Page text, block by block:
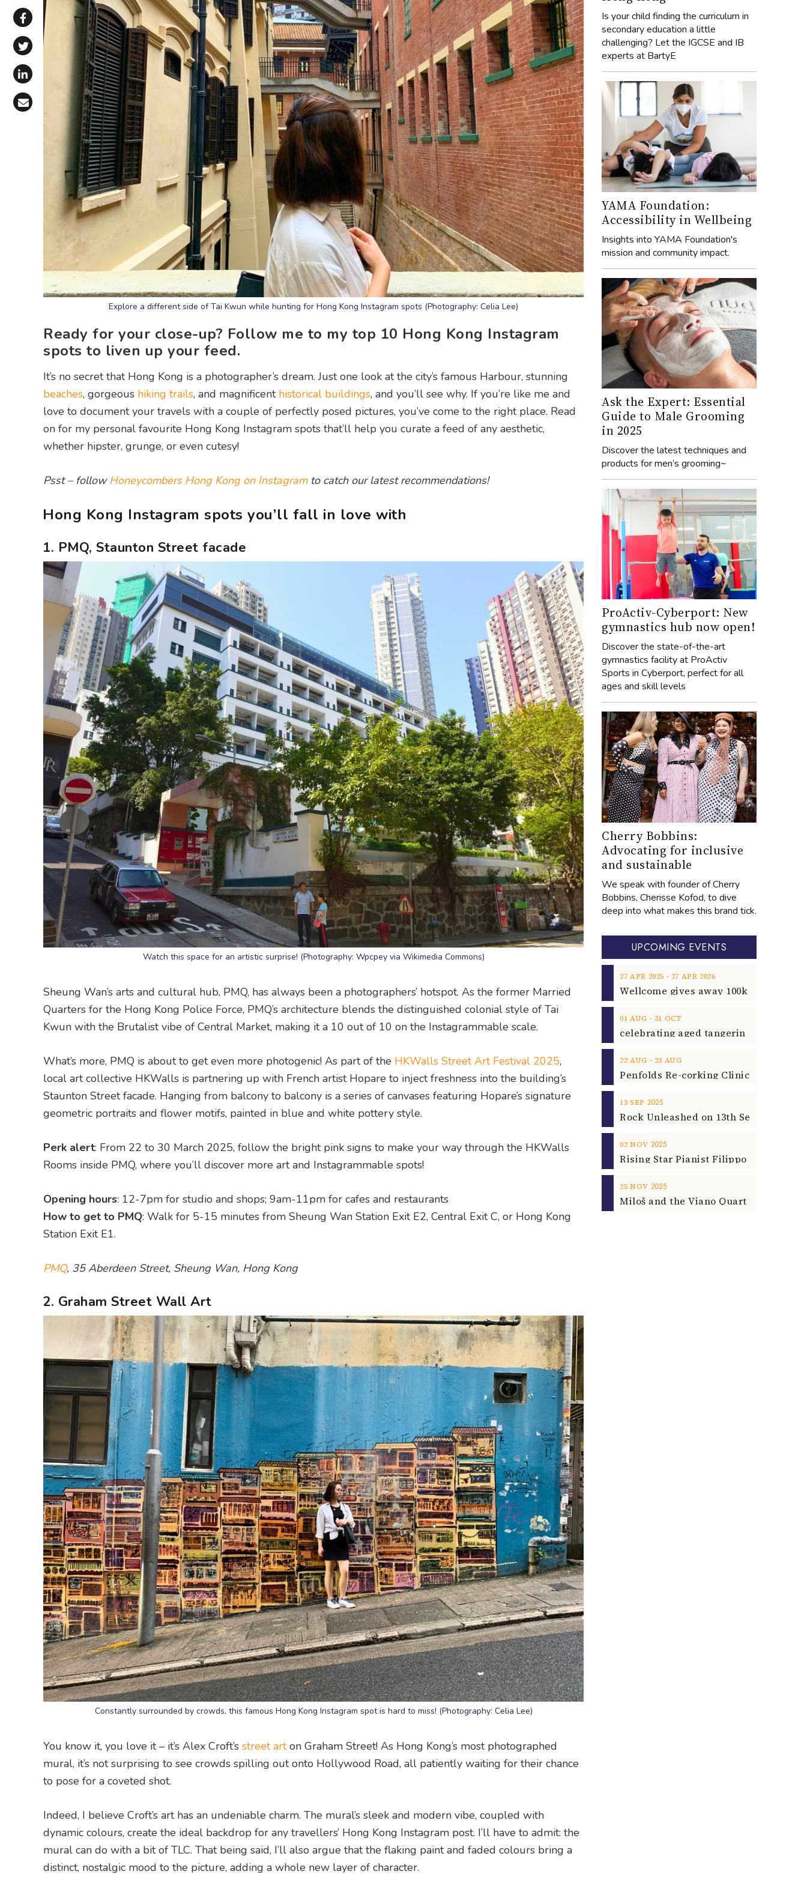
Share via WhatsApp
Share on Facebook
Share on X (Twitter)
Share on LinkedIn
Share via Email
Explore a different side of Tai Kwun while hunting for Hong Kong Instagram spots (Photography: Celia Lee)
Ready for your close-up? Follow me to my top 10 Hong Kong Instagram
spots to liven up your feed.
It’s no secret that Hong Kong is a photographer’s dream. Just one look at the city’s famous Harbour, stunning
beaches, gorgeous hiking trails, and magnificent historical buildings, and you’ll see why. If you’re like me and
love to document your travels with a couple of perfectly posed pictures, you’ve come to the right place. Read
on for my personal favourite Hong Kong Instagram spots that’ll help you curate a feed of any aesthetic,
whether hipster, grunge, or even cutesy!
Psst – followHoneycombers Hong Kong on Instagramto catch our latest recommendations!
Hong Kong Instagram spots you’ll fall in love with
1. PMQ, Staunton Street facade
Watch this space for an artistic surprise! (Photography: Wpcpey via Wikimedia Commons)
Sheung Wan’s arts and cultural hub, PMQ, has always been a photographers’ hotspot. As the former Married
Quarters for the Hong Kong Police Force, PMQ’s architecture blends the distinguished colonial style of Tai
Kwun with the Brutalist vibe of Central Market, making it a 10 out of 10 on the Instagrammable scale.
What’s more, PMQ is about to get even more photogenic! As part of the HKWalls Street Art Festival 2025,
local art collective HKWalls is partnering up with French artist Hopare to inject freshness into the building’s
Staunton Street facade. Hanging from balcony to balcony is a series of canvases featuring Hopare’s signature
geometric portraits and flower motifs, painted in blue and white pottery style.
Perk alert: From 22 to 30 March 2025, follow the bright pink signs to make your way through the HKWalls
Rooms inside PMQ, where you’ll discover more art and Instagrammable spots!
Opening hours: 12-7pm for studio and shops; 9am-11pm for cafes and restaurants
How to get to PMQ: Walk for 5-15 minutes from Sheung Wan Station Exit E2, Central Exit C, or Hong Kong
Station Exit E1.
PMQ, 35 Aberdeen Street, Sheung Wan, Hong Kong
2. Graham Street Wall Art
Constantly surrounded by crowds, this famous Hong Kong Instagram spot is hard to miss! (Photography: Celia Lee)
You know it, you love it – it’s Alex Croft’s street arton Graham Street! As Hong Kong’s most photographed
mural, it’s not surprising to see crowds spilling out onto Hollywood Road, all patiently waiting for their chance
to pose for a coveted shot.
Indeed, I believe Croft’s art has an undeniable charm. The mural’s sleek and modern vibe, coupled with
dynamic colours, create the ideal backdrop for any travellers’ Hong Kong Instagram post. I’ll have to admit: the
mural can do with a bit of TLC. That being said, I’ll also argue that the flaking paint and faded colours bring a
distinct, nostalgic mood to the picture, adding a whole new layer of character.
Is your child finding the curriculum in
secondary education a little
challenging? Let the IGCSE and IB
experts at BartyE
YAMA Foundation:
Accessibility in Wellbeing
Insights into YAMA Foundation's
mission and community impact.
Ask the Expert: Essential
Guide to Male Grooming
in 2025
Discover the latest techniques and
products for men’s grooming~
ProActiv-Cyberport: New
gymnastics hub now open!
Discover the state-of-the-art
gymnastics facility at ProActiv
Sports in Cyberport, perfect for all
ages and skill levels
Cherry Bobbins:
Advocating for inclusive
and sustainable
We speak with founder of Cherry
Bobbins, Cherisse Kofod, to dive
deep into what makes this brand tick.
UPCOMING EVENTS
27 APR 2025 ‐ 27 APR 2026
01 AUG ‐ 31 OCT
22 AUG ‐ 23 AUG
13 SEP 2025
02 NOV 2025
25 NOV 2025